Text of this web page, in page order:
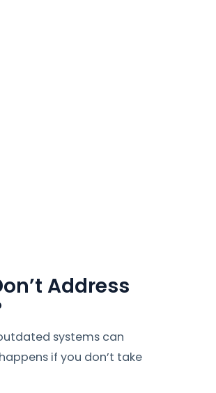
Address
systems can
if you don’t take